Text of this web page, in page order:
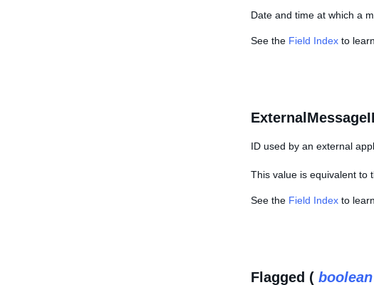
Date and time at which a
See the Field Index to
ID used by an external
This value is equivalent to
See the Field Index to
Flagged ( boolean